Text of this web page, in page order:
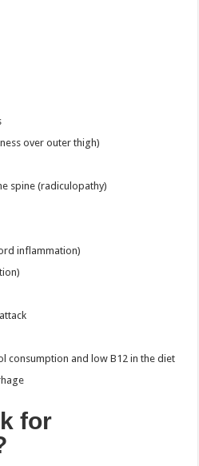
over outer thigh)
spine (radiculopathy)
inflammation)
consumption and low B12 in the diet
for